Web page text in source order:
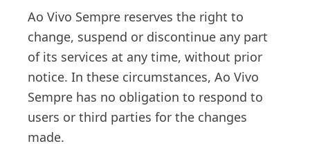
Ao Vivo Sempre reserves the right to
change, suspend or discontinue any part
of its services at any time, without prior
notice. In these circumstances, Ao Vivo
Sempre has no obligation to respond to
users or third parties for the changes
made.